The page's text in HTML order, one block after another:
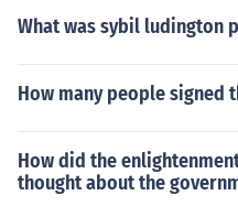
What was sybil ludington
How many people signed
How did the
thought about the